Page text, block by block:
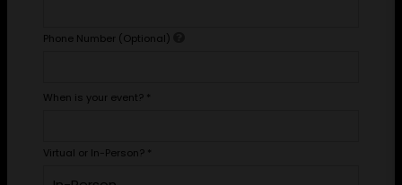
Phone Number (Optional)
When is your event? *
Virtual or In-Person? *